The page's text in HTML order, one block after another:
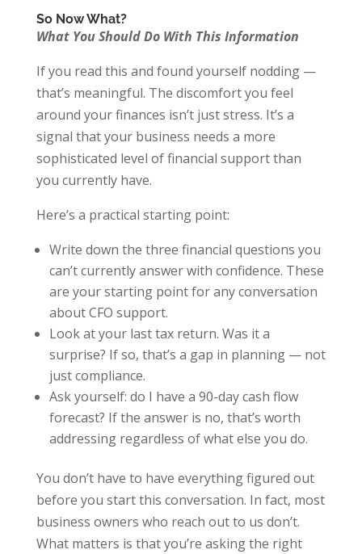
So Now What?
What You Should Do With This Information
If you read this and found yourself nodding —
that’s meaningful. The discomfort you feel
around your finances isn’t just stress. It’s a
signal that your business needs a more
sophisticated level of financial support than
you currently have.
Here’s a practical starting point:
Write down the three financial questions you
can’t currently answer with confidence. These
are your starting point for any conversation
about CFO support.
Look at your last tax return. Was it a
surprise? If so, that’s a gap in planning — not
just compliance.
Ask yourself: do I have a 90-day cash flow
forecast? If the answer is no, that’s worth
addressing regardless of what else you do.
You don’t have to have everything figured out
before you start this conversation. In fact, most
business owners who reach out to us don’t.
What matters is that you’re asking the right